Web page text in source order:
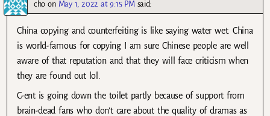
cho on May 1, 2022 at 9:15 PM said:
China copying and counterfeiting is like saying water wet. China
is world-famous for copying I am sure Chinese people are well
aware of that reputation and that they will face criticism when
they are found out lol.
C-ent is going down the toilet partly because of support from
brain-dead fans who don’t care about the quality of dramas as